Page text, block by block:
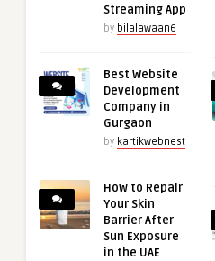
Streaming App
by bilalawaan6
Best Website
Development
Company in
Gurgaon
by kartikwebnest
How to Repair
Your Skin
Barrier After
Sun Exposure
in the UAE